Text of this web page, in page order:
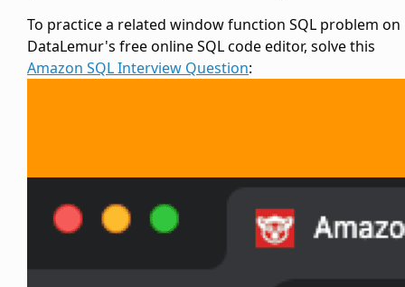
To practice a related window function SQL problem on
DataLemur's free online SQL code editor, solve this
Amazon SQL Interview Question: